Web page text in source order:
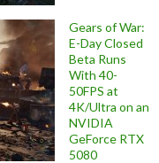
Gears of War:
E-Day Closed
Beta Runs
With 40-
50FPS at
4K/Ultra on an
NVIDIA
GeForce RTX
5080